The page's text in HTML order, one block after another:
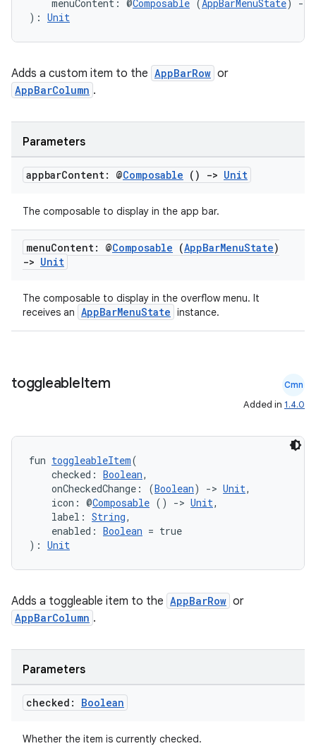
menuContent: @Composable (AppBarMenuState) ->
): Unit
Adds a custom item to the AppBarRow or
AppBarColumn .
Parameters
appbarContent: @Composable () -> Unit
The composable to display in the app bar.
menuContent: @Composable (AppBarMenuState)
-> Unit
The composable to display in the overflow menu. It
receives an AppBarMenuState instance.
toggleableItem Cmn
Added in 1.4.0
fun toggleableItem(
checked: Boolean,
onCheckedChange: (Boolean) -> Unit,
icon: @Composable () -> Unit,
label: String,
enabled: Boolean = true
): Unit
Adds a toggleable item to the AppBarRow or
AppBarColumn .
Parameters
checked: Boolean
Whether the item is currently checked.